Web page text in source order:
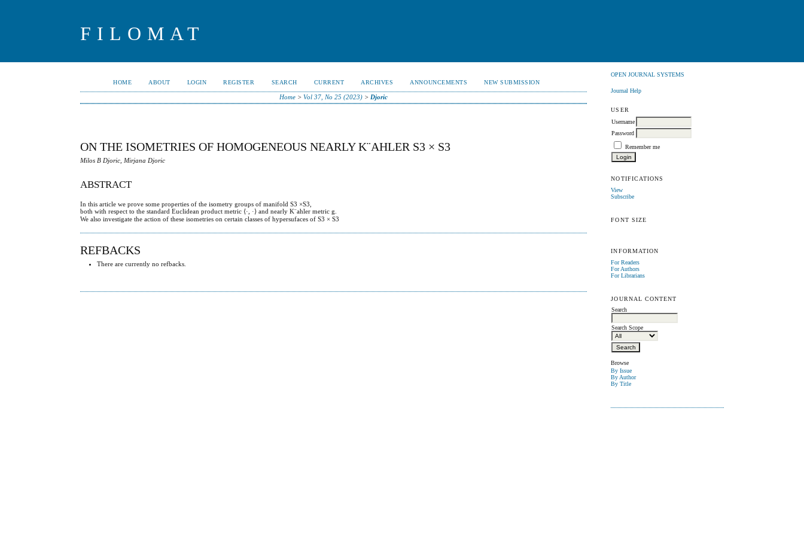
FILOMAT
OPEN JOURNAL SYSTEMS
Journal Help
USER
Username
Password
Remember me
NOTIFICATIONS
View
Subscribe
FONT SIZE
INFORMATION
For Readers
For Authors
For Librarians
JOURNAL CONTENT
Search
Search Scope
Browse
By Issue
By Author
By Title
HOME ABOUT LOGIN REGISTER SEARCH CURRENT ARCHIVES ANNOUNCEMENTS NEW SUBMISSION
Home >Vol 37, No 25 (2023) > Djoric
ON THE ISOMETRIES OF HOMOGENEOUS NEARLY K¨AHLER S3 × S3
Milos B Djoric, Mirjana Djoric
ABSTRACT
In this article we prove some properties of the isometry groups of manifold S3 ×S3,
both with respect to the standard Euclidean product metric ⟨·, ·⟩ and nearly K¨ahler metric g.
We also investigate the action of these isometries on certain classes of hypersufaces of S3 × S3
REFBACKS
There are currently no refbacks.